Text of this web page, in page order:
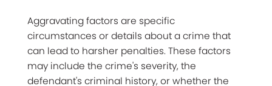
Aggravating factors are specific
circumstances or details about a crime that
can lead to harsher penalties. These factors
may include the crime's severity, the
defendant's criminal history, or whether the